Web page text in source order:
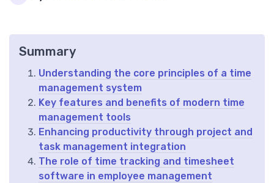
Summary
Understanding the core principles of a time
management system
Key features and benefits of modern time
management tools
Enhancing productivity through project and
task management integration
The role of time tracking and timesheet
software in employee management